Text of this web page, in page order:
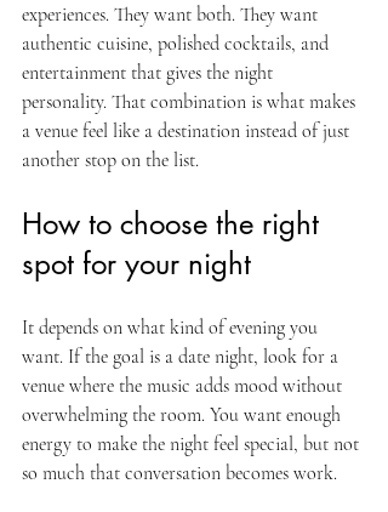
experiences. They want both. They want
authentic cuisine, polished cocktails, and
entertainment that gives the night
personality. That combination is what makes
a venue feel like a destination instead of just
another stop on the list.
How to choose the right
spot for your night
It depends on what kind of evening you
want. If the goal is a date night, look for a
venue where the music adds mood without
overwhelming the room. You want enough
energy to make the night feel special, but not
so much that conversation becomes work.